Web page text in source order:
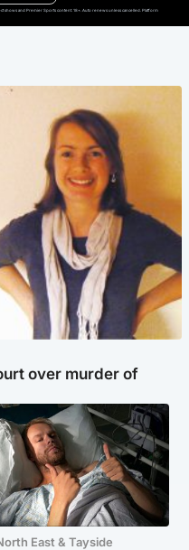
shows and Premier Sports content. 18+. Auto renews unless cancelled. Platform
over murder of
East & Tayside